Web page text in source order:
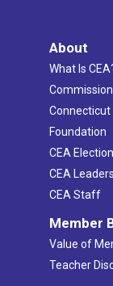
About
What Is
Connecticut
Foundation
CEA
CEA
CEA Staff
Member
Value of
Teacher